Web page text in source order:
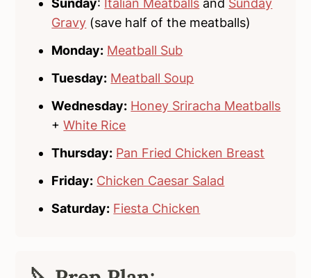
Sunday: Italian Meatballs and Sunday
Gravy (save half of the meatballs)
Monday: Meatball Sub
Tuesday: Meatball Soup
Wednesday: Honey Sriracha Meatballs
+White Rice
Thursday: Pan Fried Chicken Breast
Friday: Chicken Caesar Salad
Saturday: Fiesta Chicken